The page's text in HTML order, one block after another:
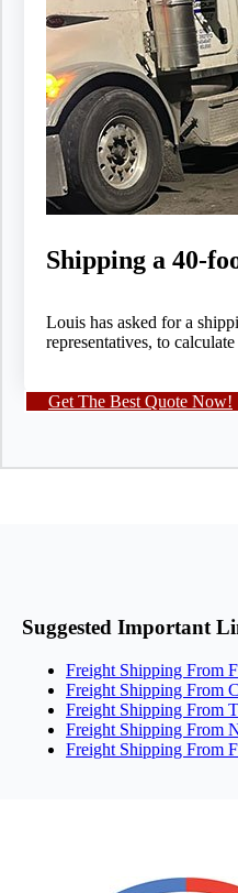
Shipping a 40-
Louis has asked for a
representatives, to
Get The Best Quote Now!
Suggested Important
Freight Shipping From
Freight Shipping From
Freight Shipping From
Freight Shipping From
Freight Shipping From